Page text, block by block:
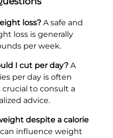
loss? A safe and
loss is generally
per week.
I cut per day? A
per day is often
to consult a
advice.
despite a calorie
can influence weight